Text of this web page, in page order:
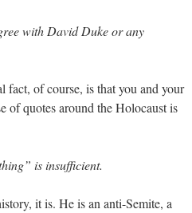
with David Duke or any
fact, of course, is that you and your
of quotes around the Holocaust is
is insufficient.
it is. He is an anti-Semite, a